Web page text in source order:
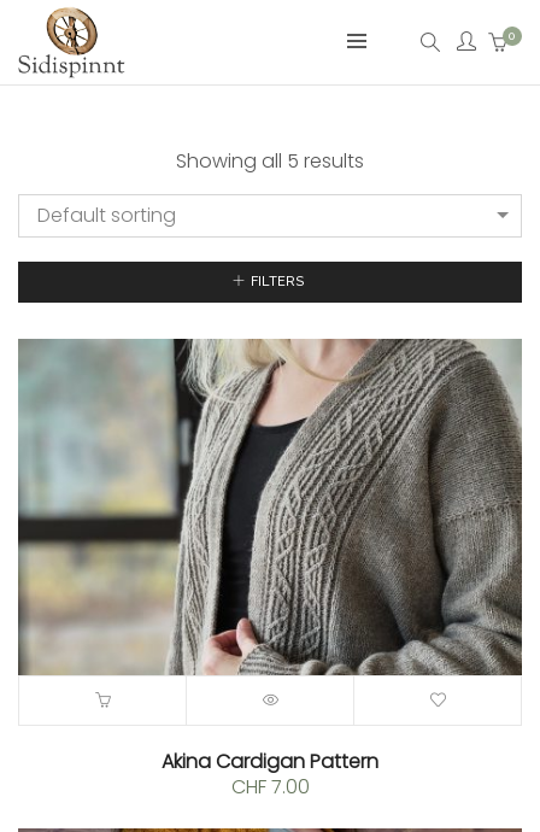
0
Showing all 5 results
Default sorting
FILTERS
Akina Cardigan Pattern
CHF7.00